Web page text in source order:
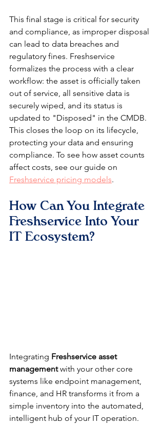
This final stage is critical for security
and compliance, as improper disposal
can lead to data breaches and
regulatory fines. Freshservice
formalizes the process with a clear
workflow: the asset is officially taken
out of service, all sensitive data is
securely wiped, and its status is
updated to "Disposed" in the CMDB.
This closes the loop on its lifecycle,
protecting your data and ensuring
compliance. To see how asset counts
affect costs, see our guide on
Freshservice pricing models.
How Can You Integrate
Freshservice Into Your
IT Ecosystem?
Integrating Freshservice asset
management with your other core
systems like endpoint management,
finance, and HR transforms it from a
simple inventory into the automated,
intelligent hub of your IT operation.